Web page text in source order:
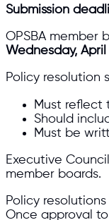
Submission
OPSBA member
Wednesday, April
Policy resolution
Must reflect
Should
Must be
Executive
member boards.
Policy
Once approval